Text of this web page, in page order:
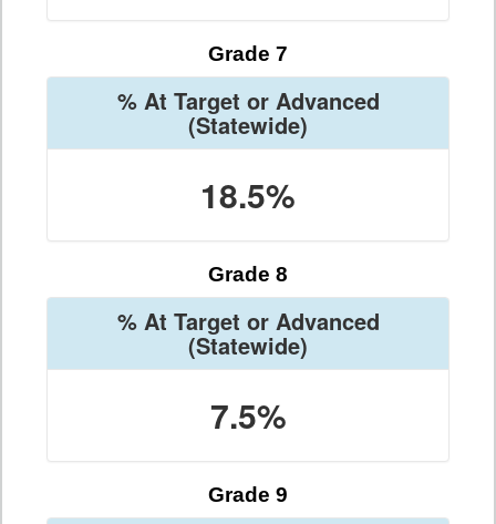
Grade 7
% At Target or Advanced
(Statewide)
18.5%
Grade 8
% At Target or Advanced
(Statewide)
7.5%
Grade 9